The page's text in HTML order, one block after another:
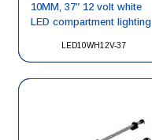
LED10WH12V-37
10MM, 37″ 12 volt white
LED compartment lighting